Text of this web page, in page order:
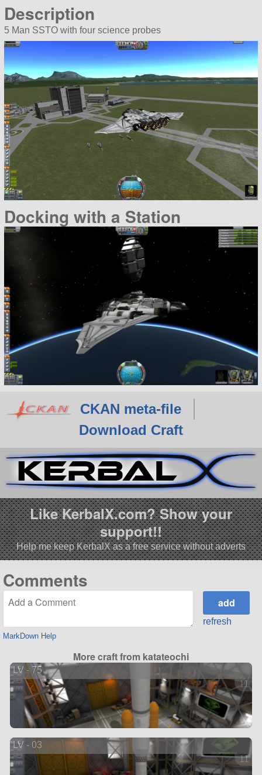
Description
5 Man SSTO with four science probes
Docking with a Station
CKAN meta-file
Download Craft
Like KerbalX.com? Show your
support!!
Help me keep KerbalX as a free service without adverts
Comments
MarkDown Help
refresh
More craft from katateochi
LV - 75
11
LV - 03
11